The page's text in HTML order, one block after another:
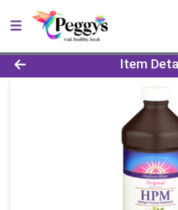
Product Details Page
Item